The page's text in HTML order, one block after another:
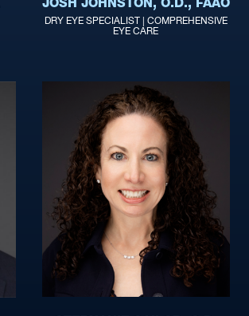
JOSH JOHNSTON, O.D., FAAO
DRY EYE SPECIALIST | COMPREHENSIVE
EYE CARE